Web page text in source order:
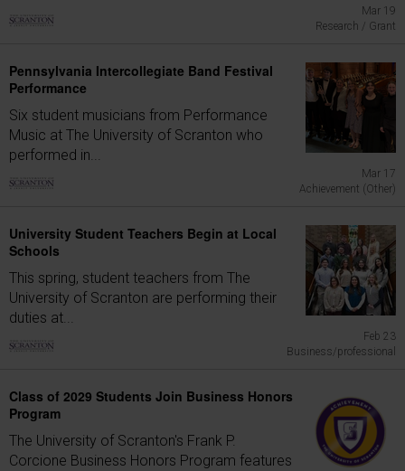
Mar 19
Research / Grant
Pennsylvania Intercollegiate Band Festival
Performance
Six student musicians from Performance
Music at The University of Scranton who
performed in...
Mar 17
Achievement (Other)
University Student Teachers Begin at Local
Schools
This spring, student teachers from The
University of Scranton are performing their
duties at...
Feb 23
Business/professional
Class of 2029 Students Join Business Honors
Program
The University of Scranton's Frank P.
Corcione Business Honors Program features